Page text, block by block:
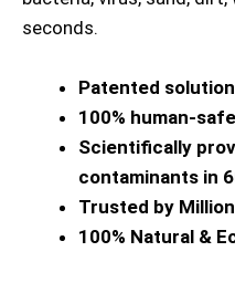
seconds.
Patented
100% human-
Scientifically
contaminants in
Trusted by
100% Natural &